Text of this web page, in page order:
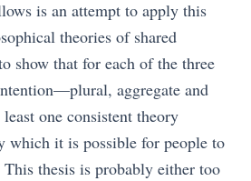
is an attempt to apply this
theories of shared
show that for each of the three
aggregate and
one consistent theory
which it is possible for people to
thesis is probably either too